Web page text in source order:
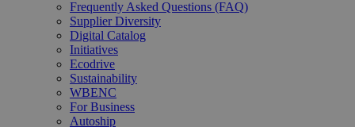
Frequently Asked Questions (FAQ)
Supplier Diversity
Digital Catalog
Initiatives
Ecodrive
Sustainability
WBENC
For Business
Autoship